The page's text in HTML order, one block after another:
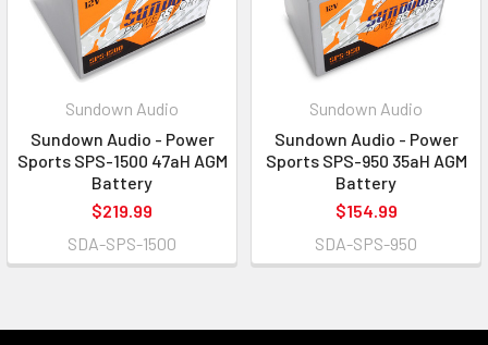
Sundown Audio
Sundown Audio - Power
Sports SPS-1500 47aH AGM
Battery
$219.99
SDA-SPS-1500
Sundown Audio
Sundown Audio - Power
Sports SPS-950 35aH AGM
Battery
$154.99
SDA-SPS-950